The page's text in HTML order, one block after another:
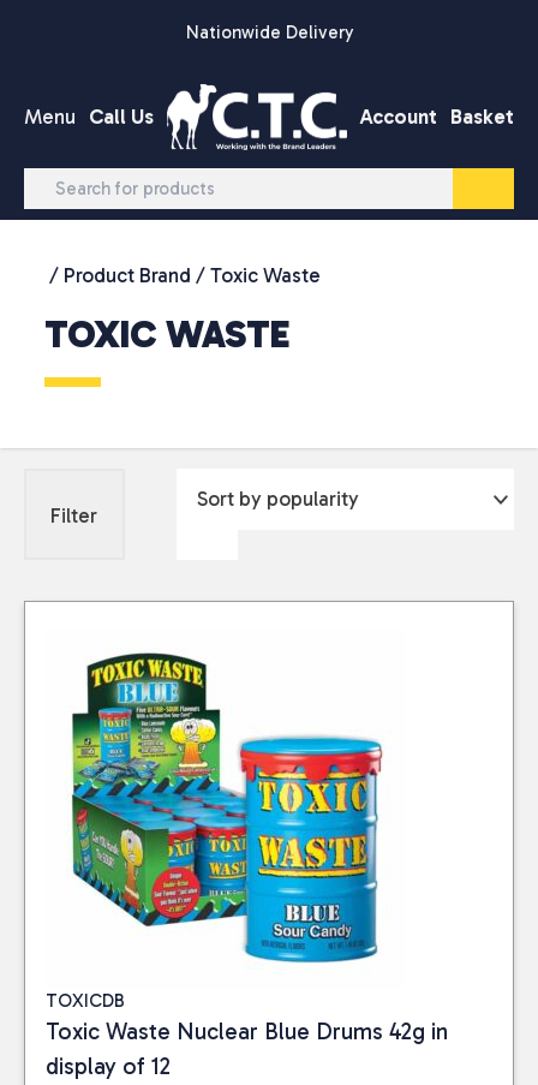
Nationwide Delivery
Menu Call Us Account Basket
/ Product Brand / Toxic Waste
TOXIC WASTE
Filter
TOXICDB
Toxic Waste Nuclear Blue Drums 42g in
display of 12